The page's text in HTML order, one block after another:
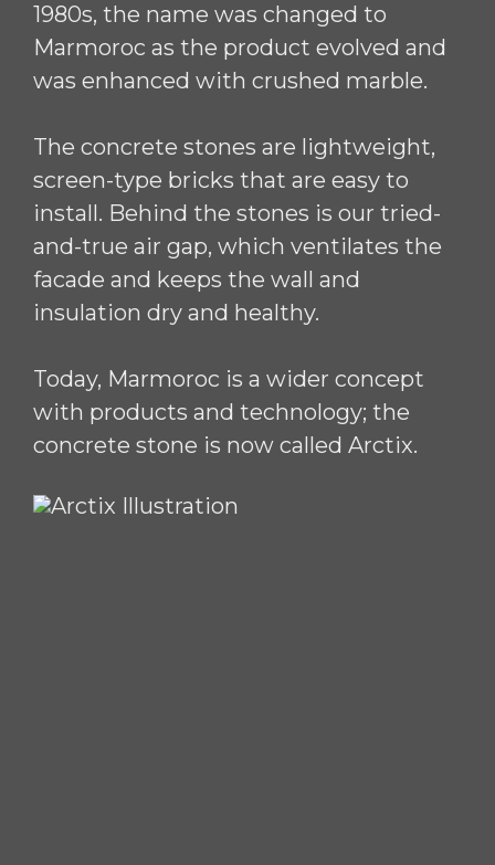
1980s, the name was changed to
Marmoroc as the product evolved and
was enhanced with crushed marble.
The concrete stones are lightweight,
screen-type bricks that are easy to
install. Behind the stones is our tried-
and-true air gap, which ventilates the
facade and keeps the wall and
insulation dry and healthy.
Today, Marmoroc is a wider concept
with products and technology; the
concrete stone is now called Arctix.